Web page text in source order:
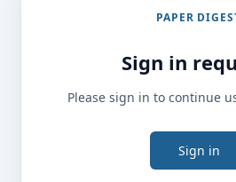
PAPER
Sign in
Please sign in to continue
Sign in